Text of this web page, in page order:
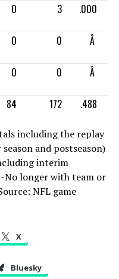
0 3 .000
0 0 Â
0 0 Â
84 172 .488
including the replay
and postseason)
interim
No longer with team or
NFL game
X
Bluesky